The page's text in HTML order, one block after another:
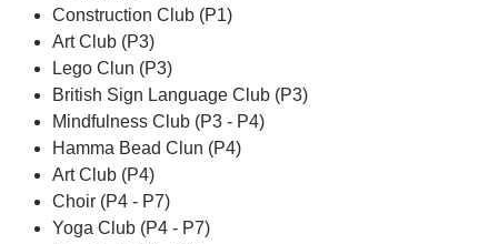
Construction Club (P1)
Art Club (P3)
Lego Clun (P3)
British Sign Language Club (P3)
Mindfulness Club (P3 - P4)
Hamma Bead Clun (P4)
Art Club (P4)
Choir (P4 - P7)
Yoga Club (P4 - P7)